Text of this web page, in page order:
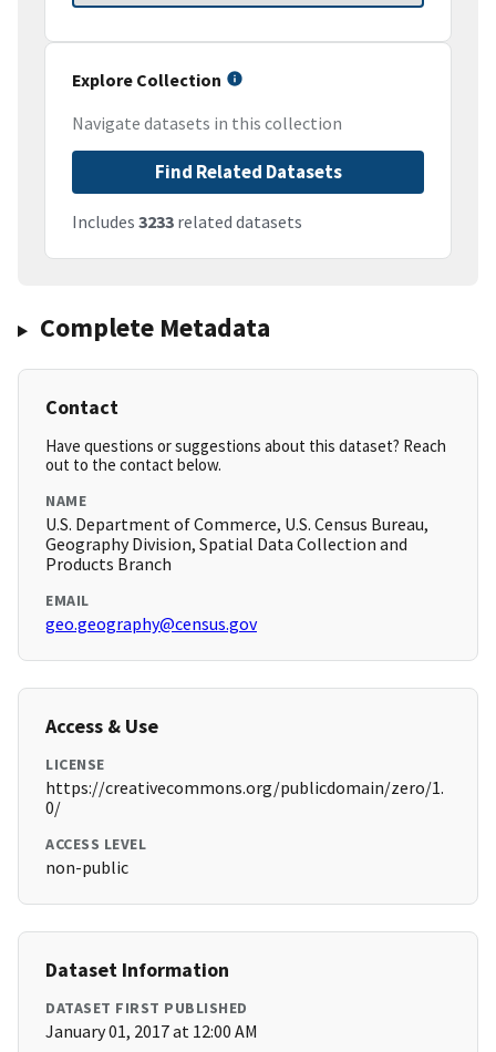
Explore Collection
Navigate datasets in this collection
Find Related Datasets
Includes 3233 related datasets
Complete Metadata
Contact
Have questions or suggestions about this dataset? Reach
out to the contact below.
NAME
U.S. Department of Commerce, U.S. Census Bureau,
Geography Division, Spatial Data Collection and
Products Branch
EMAIL
geo.geography@census.gov
Access & Use
LICENSE
https://creativecommons.org/publicdomain/zero/1.
0/
ACCESS LEVEL
non-public
Dataset Information
DATASET FIRST PUBLISHED
January 01, 2017 at 12:00 AM